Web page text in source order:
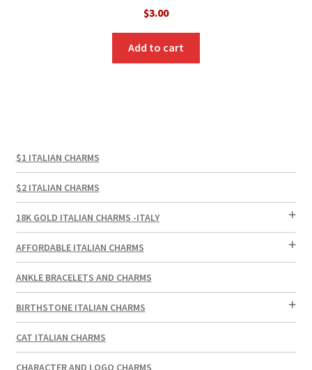
$3.00
Add to cart
$1 ITALIAN CHARMS
$2 ITALIAN CHARMS
18K GOLD ITALIAN CHARMS -ITALY
AFFORDABLE ITALIAN CHARMS
ANKLE BRACELETS AND CHARMS
BIRTHSTONE ITALIAN CHARMS
CAT ITALIAN CHARMS
CHARACTER AND LOGO CHARMS